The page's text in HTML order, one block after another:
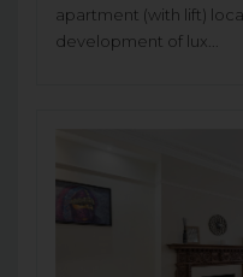
apartment (with lift)
development of lux...